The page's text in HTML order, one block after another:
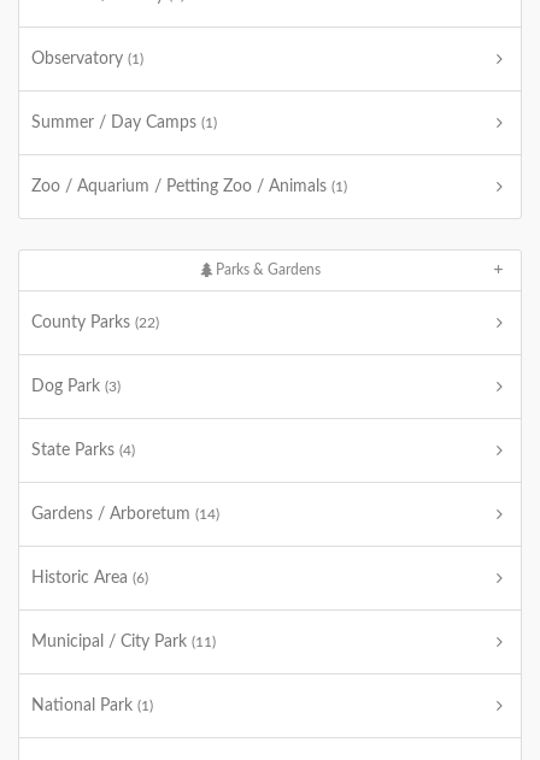
Observatory (1)
Summer / Day Camps (1)
Zoo / Aquarium / Petting Zoo / Animals (1)
Parks & Gardens
County Parks (22)
Dog Park (3)
State Parks (4)
Gardens / Arboretum (14)
Historic Area (6)
Municipal / City Park (11)
National Park (1)